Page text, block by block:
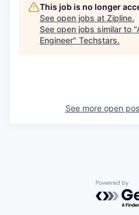
This job is no longer
See open jobs at Zipline.
See open jobs similar to "
Engineer" Techstars.
See more open
Powered